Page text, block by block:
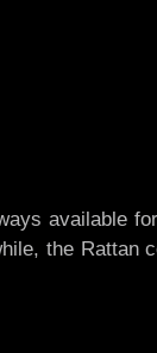
available
the Rattan